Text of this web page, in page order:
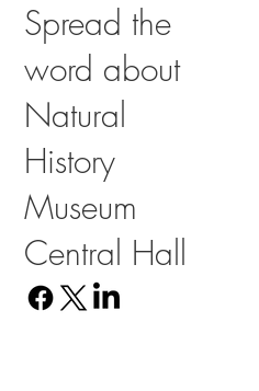
Spread the
word about
Natural
History
Museum
Central Hall